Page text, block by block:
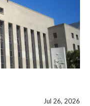
Jul 26, 2026